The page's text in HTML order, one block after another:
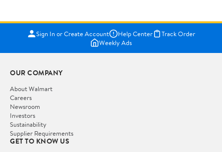
Sign In or Create Account Help Center
Track Order
Weekly Ads
OUR COMPANY
About Walmart
Careers
Newsroom
Investors
Sustainability
Supplier Requirements
GET TO KNOW US